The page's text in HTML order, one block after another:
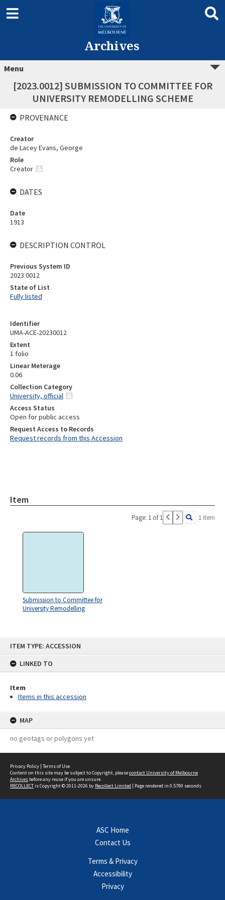
ITEM TYPE: ACCESSION
LINKED TO
Item
Items in this accession
MAP
no geotags or polygons yet
Archives
Menu
[2023.0012] SUBMISSION TO COMMITTEE FOR
UNIVERSITY REMODELLING SCHEME
Identifier
UMA-ACE-20230012
Extent
1 folio
Linear Meterage
0.06
Collection Category
University, official
Access Status
Open for public access
Request Access to Records
Request records from this Accession
Item
Page: 1 of 1 1 item
Submission to Committee for
University Remodelling
PROVENANCE
Creator
de Lacey Evans, George
Role
Creator
DATES
Date
1913
DESCRIPTION CONTROL
Previous System ID
2023.0012
State of List
Fully listed
Privacy Policy | Terms of Use
Content on this site may be subject to Copyright, pleasecontact University of Melbourne
Archives before any reuse if you are unsure.
RECOLLECTis Copyright © 2011-2026 by Recollect Limited | Page rendered in 0.5790 seconds
ASC Home
Contact Us
Terms & Privacy
Accessibility
Privacy